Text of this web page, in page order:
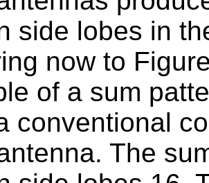
side lobes in
now to
of a sum
conventional
The